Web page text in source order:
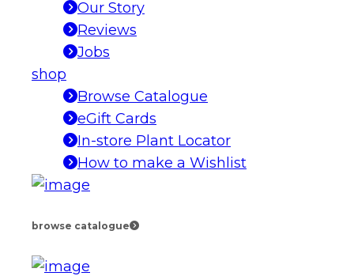
Our Story
Reviews
Jobs
shop
Browse Catalogue
eGift Cards
In-store Plant Locator
How to make a Wishlist
browse catalogue